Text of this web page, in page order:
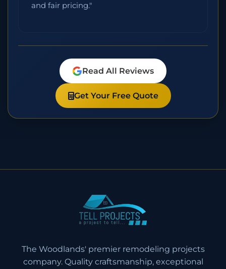
and fair pricing."
Read All Reviews
Get Your Free Quote
The Woodlands' premier remodeling projects
company. Quality craftsmanship, exceptional